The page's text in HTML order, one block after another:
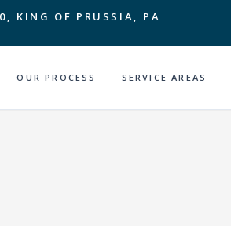
KING OF PRUSSIA, PA
OUR PROCESS SERVICE AREAS